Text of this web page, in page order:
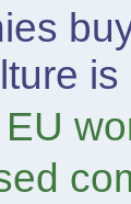
is